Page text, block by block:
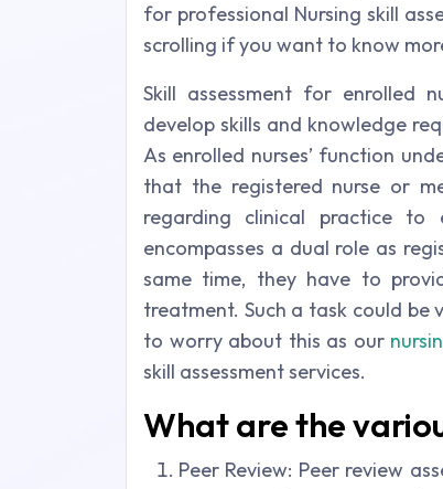
for professional Nursing skill
scrolling if you want to know
Skill assessment for enrolled
develop skills and knowledge
As enrolled nurses’ function
that the registered nurse or
regarding clinical practice to
encompasses a dual role as
same time, they have to
treatment. Such a task could be
to worry about this as our
skill assessment services.
What are the
Peer Review: Peer review